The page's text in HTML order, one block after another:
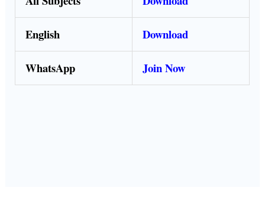
English Download
WhatsApp Join Now